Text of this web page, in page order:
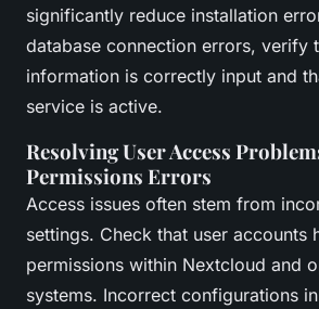
significantly reduce installation
database connection errors, verify
information is correctly input and
service is active.
Resolving User Access
Permissions Errors
Access issues often stem from
settings. Check that user accounts
permissions within Nextcloud and
systems. Incorrect configurations